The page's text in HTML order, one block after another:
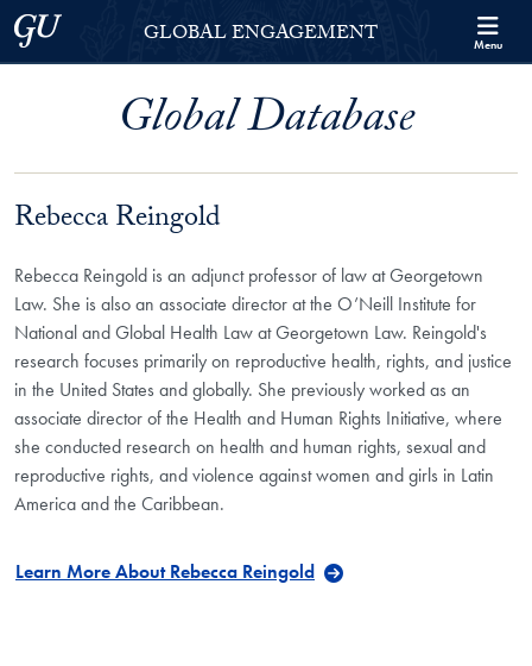
Skip to Georgetown Global Engagement Menu
Skip to main content
Georgetown UniversityGLOBAL ENGAGEMENT Menu
Global Database
Rebecca Reingold
Rebecca Reingold is an adjunct professor of law at Georgetown
Law. She is also an associate director at the O’Neill Institute for
National and Global Health Law at Georgetown Law. Reingold's
research focuses primarily on reproductive health, rights, and justice
in the United States and globally. She previously worked as an
associate director of the Health and Human Rights Initiative, where
she conducted research on health and human rights, sexual and
reproductive rights, and violence against women and girls in Latin
America and the Caribbean.
Learn More About Rebecca Reingold